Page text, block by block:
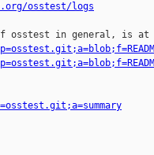
osstest/logs
osstest in general, is at